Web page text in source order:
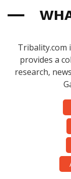
Tribality.com
provides a
research,